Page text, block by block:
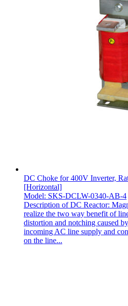
DC Choke for 400V Inverter,
[Horizontal]
Model: SKS-DCLW-0340-AB-4
Description of DC Reactor:
realize the two way benefit of
distortion and notching caused
incoming AC line supply and
on the line...